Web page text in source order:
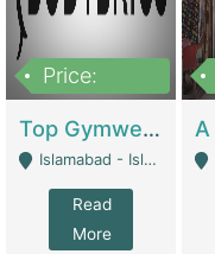
Price:
Top Gymwear/Sportswear/Activewear Brand For Sale | Fashion & Apparel
Islamabad - Islamabad
Read
More